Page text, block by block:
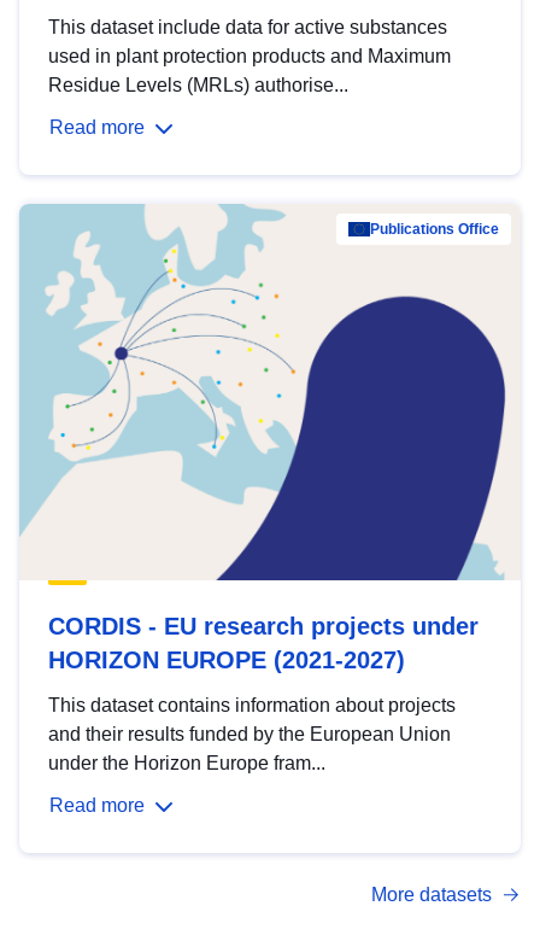
This dataset include data for active substances
used in plant protection products and Maximum
Residue Levels (MRLs) authorise...
Read more
Publications Office
CORDIS - EU research projects under
HORIZON EUROPE (2021-2027)
This dataset contains information about projects
and their results funded by the European Union
under the Horizon Europe fram...
Read more
More datasets